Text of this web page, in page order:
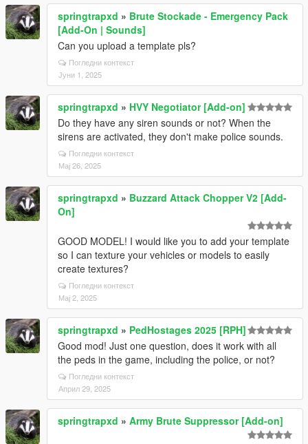
springtrapxd » Brute Stockade - Emergency Pack
[Add-On | Sounds]
Can you upload a template pls?
Погледни контекст
Јуни 1, 2025
springtrapxd » HVY Negotiator [Add-on]
Do they have any siren sounds or not? When the
sirens are activated, they don't make police sounds.
Погледни контекст
Мај 26, 2025
springtrapxd » Buzzard Attack Chopper V2 [Add-
On]
GOOD MODEL! I would like you to add your template
so I can texture your vehicles or models to easily
create textures?
Погледни контекст
Мај 2, 2025
springtrapxd » PedHostages 2025 [RPH]
Good mod! Just one question, does it work with all
the peds in the game, including the police, or not?
Погледни контекст
Април 29, 2025
springtrapxd » Army Brute Suppressor [Add-on]